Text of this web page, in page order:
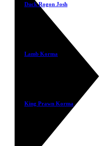
Duck Rogon Josh
Lamb Korma
King Prawn Korma